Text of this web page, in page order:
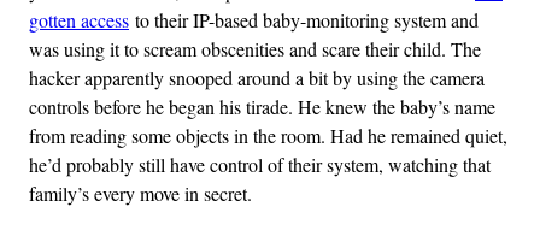
gotten access to their IP-based baby-monitoring system and
was using it to scream obscenities and scare their child. The
hacker apparently snooped around a bit by using the camera
controls before he began his tirade. He knew the baby’s name
from reading some objects in the room. Had he remained quiet,
he’d probably still have control of their system, watching that
family’s every move in secret.